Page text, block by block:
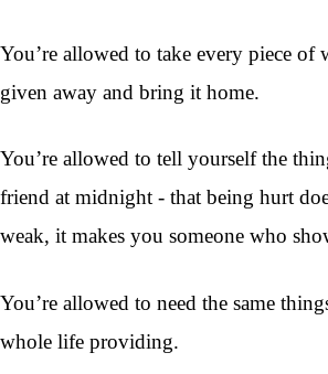
You’re allowed to take every piece of
given away and bring it home.
You’re allowed to tell yourself the
friend at midnight - that being hurt
weak, it makes you someone who
You’re allowed to need the same
whole life providing.